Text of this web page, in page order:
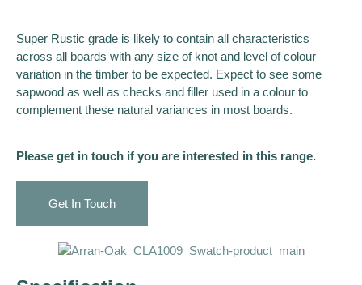
Super Rustic grade is likely to contain all characteristics
across all boards with any size of knot and level of colour
variation in the timber to be expected. Expect to see some
sapwood as well as checks and filler used in a colour to
complement these natural variances in most boards.
Please get in touch if you are interested in this range.
Get In Touch